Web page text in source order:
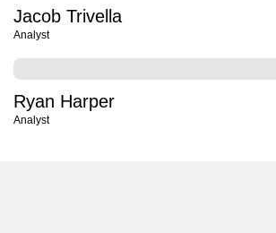
Jacob Trivella
Analyst
Ryan Harper
Analyst